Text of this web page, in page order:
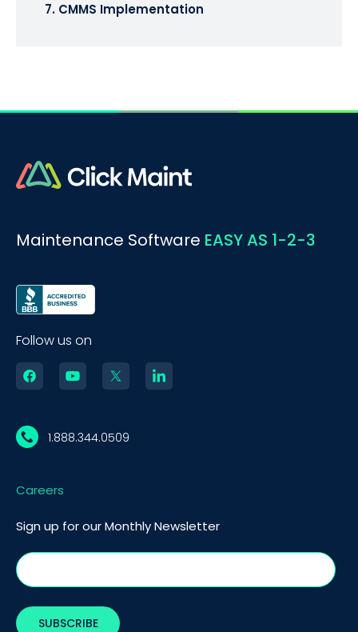
7. CMMS Implementation
Maintenance Software EASY AS 1-2-3
Follow us on
1.888.344.0509
Careers
Sign up for our Monthly Newsletter